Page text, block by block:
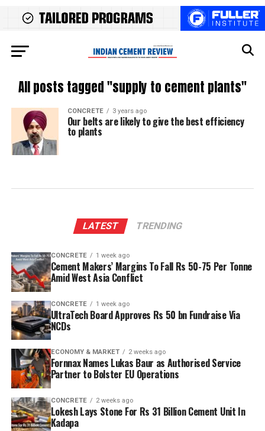
All posts tagged "supply to cement plants"
CONCRETE 3 years ago
Our belts are likely to give the best efficiency
to plants
LATEST TRENDING
CONCRETE 1 week ago
Cement Makers’ Margins To Fall Rs 50-75 Per Tonne
Amid West Asia Conflict
CONCRETE 1 week ago
UltraTech Board Approves Rs 50 bn Fundraise Via
NCDs
ECONOMY & MARKET 2 weeks ago
Fornnax Names Lukas Baur as Authorised Service
Partner to Bolster EU Operations
CONCRETE 2 weeks ago
Lokesh Lays Stone For Rs 31 Billion Cement Unit In
Kadapa